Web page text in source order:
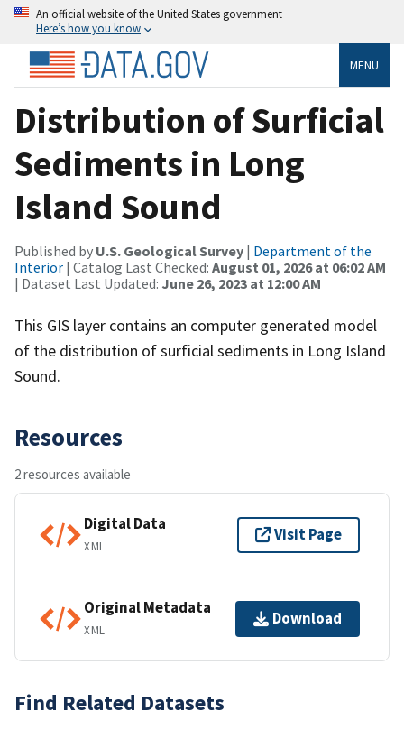
An official website of the United States government
Here’s how you know
MENU
Distribution of Surficial
Sediments in Long
Island Sound
Published by U.S. Geological Survey | Department of the
Interior | Catalog Last Checked: August 01, 2026 at 06:02 AM
| Dataset Last Updated: June 26, 2023 at 12:00 AM
This GIS layer contains an computer generated model
of the distribution of surficial sediments in Long Island
Sound.
Resources
2 resources available
Digital Data
XML
Visit Page
Original Metadata
XML
Download
Find Related Datasets